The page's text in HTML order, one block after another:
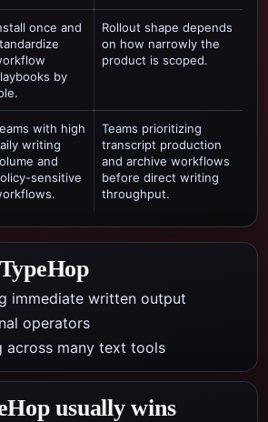
once and
by
Rollout shape depends
on how narrowly the
product is scoped.
with high
writing
and
sensitive
Teams prioritizing
transcript production
and archive workflows
before direct writing
throughput.
immediate written output
operators
across many text tools
usually wins